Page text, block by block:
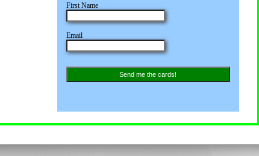
First Name
Email
Send me the cards!